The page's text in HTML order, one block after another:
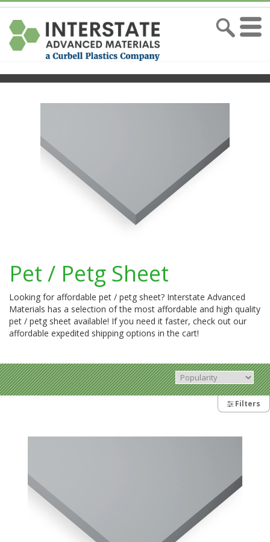
Pet / Petg Sheet
Looking for affordable pet / petg sheet? Interstate Advanced
Materials has a selection of the most affordable and high quality
pet / petg sheet available! If you need it faster, check out our
affordable expedited shipping options in the cart!
Filters